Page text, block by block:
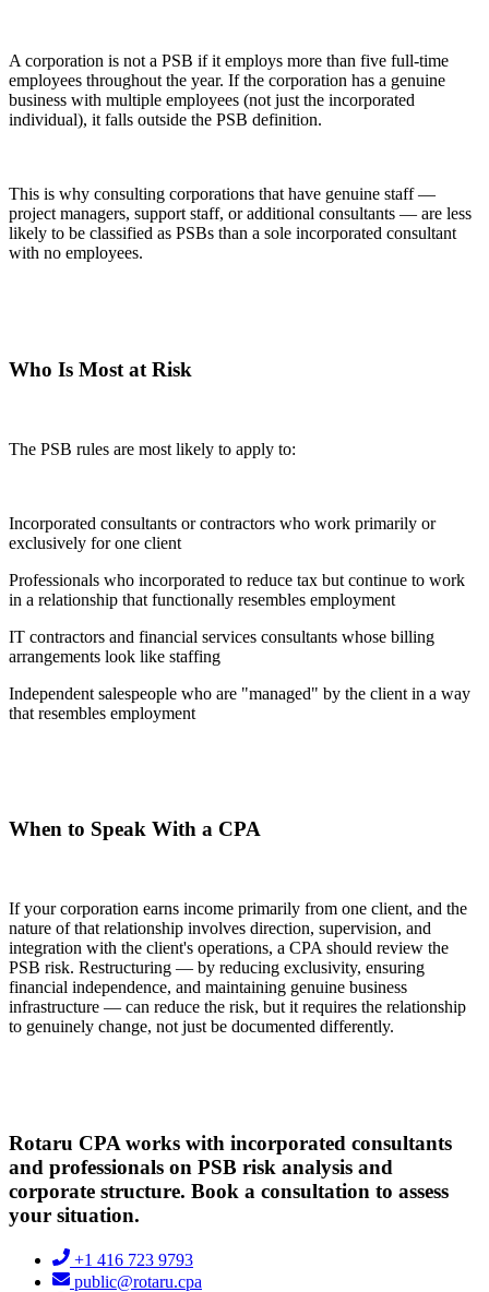
A corporation is not a PSB if it employs more than five full-time
employees throughout the year. If the corporation has a genuine
business with multiple employees (not just the incorporated
individual), it falls outside the PSB definition.
This is why consulting corporations that have genuine staff —
project managers, support staff, or additional consultants — are less
likely to be classified as PSBs than a sole incorporated consultant
with no employees.
Who Is Most at Risk
The PSB rules are most likely to apply to:
Incorporated consultants or contractors who work primarily or
exclusively for one client
Professionals who incorporated to reduce tax but continue to work
in a relationship that functionally resembles employment
IT contractors and financial services consultants whose billing
arrangements look like staffing
Independent salespeople who are "managed" by the client in a way
that resembles employment
When to Speak With a CPA
If your corporation earns income primarily from one client, and the
nature of that relationship involves direction, supervision, and
integration with the client's operations, a CPA should review the
PSB risk. Restructuring — by reducing exclusivity, ensuring
financial independence, and maintaining genuine business
infrastructure — can reduce the risk, but it requires the relationship
to genuinely change, not just be documented differently.
Rotaru CPA works with incorporated consultants
and professionals on PSB risk analysis and
corporate structure. Book a consultation to assess
your situation.
+1 416 723 9793
public@rotaru.cpa